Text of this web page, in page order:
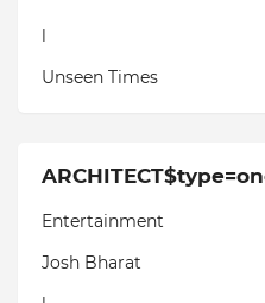
Unseen Times
Entertainment
Josh Bharat